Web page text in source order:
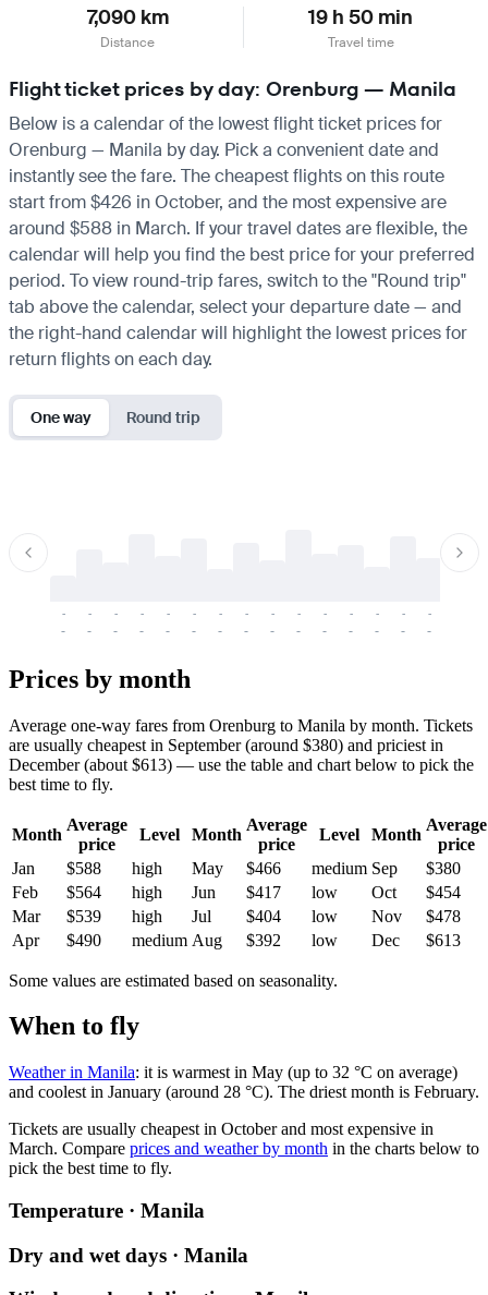
7,090 km
Distance
19 h 50 min
Travel time
Flight ticket prices by day: Orenburg — Manila
Below is a calendar of the lowest flight ticket prices for
Orenburg — Manila by day. Pick a convenient date and
instantly see the fare. The cheapest flights on this route
start from $426 in October, and the most expensive are
around $588 in March. If your travel dates are flexible, the
calendar will help you find the best price for your preferred
period. To view round-trip fares, switch to the "Round trip"
tab above the calendar, select your departure date — and
the right-hand calendar will highlight the lowest prices for
return flights on each day.
One way Round trip
-
-
-
-
-
-
-
-
-
-
-
-
-
-
-
-
-
-
-
-
-
-
-
-
-
-
-
-
-
-
Prices by month
Average one-way fares from Orenburg to Manila by month. Tickets
are usually cheapest in September (around $380) and priciest in
December (about $613) — use the table and chart below to pick the
best time to fly.
Month
Average
price
Level Month
Average
price
Level Month
Average
price
Jan
$588 high May $466 medium Sep
$380
Feb
$564 high Jun $417 low Oct
$454
Mar
$539 high Jul $404 low Nov
$478
Apr
$490 medium Aug $392 low Dec $613
Some values are estimated based on seasonality.
When to fly
Weather in Manila: it is warmest in May (up to 32 °C on average)
and coolest in January (around 28 °C). The driest month is February.
Tickets are usually cheapest in October and most expensive in
March. Compare prices and weather by month in the charts below to
pick the best time to fly.
Temperature · Manila
Dry and wet days · Manila